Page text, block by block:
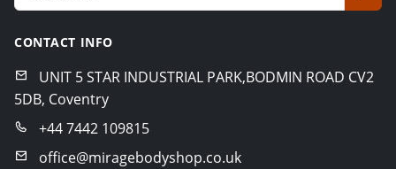
CONTACT INFO
UNIT 5 STAR INDUSTRIAL PARK,BODMIN ROAD CV2
5DB, Coventry
+44 7442 109815
office@miragebodyshop.co.uk